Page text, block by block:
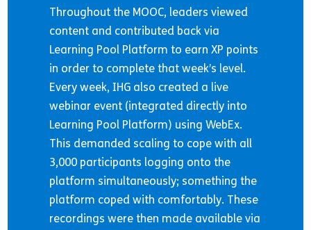
Throughout the MOOC, leaders viewed
content and contributed back via
Learning Pool Platform to earn XP points
in order to complete that week’s level.
Every week, IHG also created a live
webinar event (integrated directly into
Learning Pool Platform) using WebEx.
This demanded scaling to cope with all
3,000 participants logging onto the
platform simultaneously; something the
platform coped with comfortably. These
recordings were then made available via